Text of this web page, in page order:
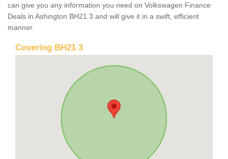
can give you any information you need on Volkswagen Finance
Deals in Ashington BH21 3 and will give it in a swift, efficient
manner.
Covering BH21 3